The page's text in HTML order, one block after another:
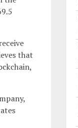
that